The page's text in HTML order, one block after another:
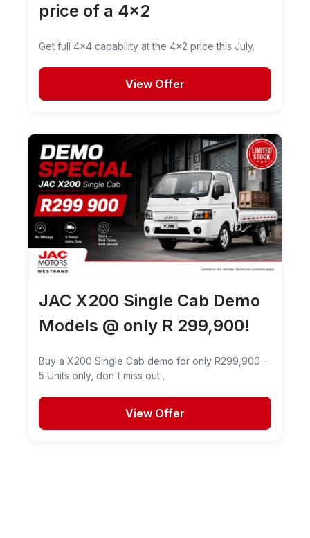
price of a 4×2
Get full 4x4 capability at the 4x2 price this July.
View Offer
JAC X200 Single Cab Demo
Models @ only R 299,900!
Buy a X200 Single Cab demo for only R299,900 -
5 Units only, don't miss out.,
View Offer